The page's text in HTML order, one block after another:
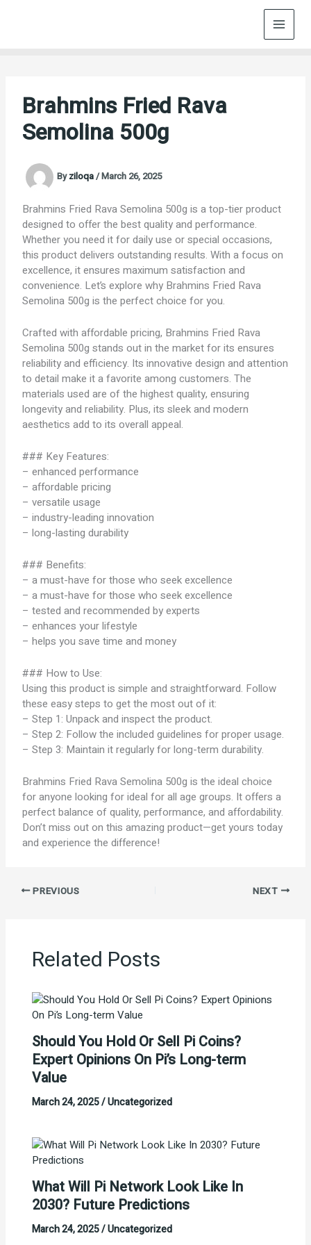
Brahmins Fried Rava
Semolina 500g
Byziloqa/March 26, 2025
Brahmins Fried Rava Semolina 500g is a top-tier product
designed to offer the best quality and performance.
Whether you need it for daily use or special occasions,
this product delivers outstanding results. With a focus on
excellence, it ensures maximum satisfaction and
convenience. Let’s explore why Brahmins Fried Rava
Semolina 500g is the perfect choice for you.
Crafted with affordable pricing, Brahmins Fried Rava
Semolina 500g stands out in the market for its ensures
reliability and efficiency. Its innovative design and attention
to detail make it a favorite among customers. The
materials used are of the highest quality, ensuring
longevity and reliability. Plus, its sleek and modern
aesthetics add to its overall appeal.
### Key Features:
– enhanced performance
– affordable pricing
– versatile usage
– industry-leading innovation
– long-lasting durability
### Benefits:
– a must-have for those who seek excellence
– a must-have for those who seek excellence
– tested and recommended by experts
– enhances your lifestyle
– helps you save time and money
### How to Use:
Using this product is simple and straightforward. Follow
these easy steps to get the most out of it:
– Step 1: Unpack and inspect the product.
– Step 2: Follow the included guidelines for proper usage.
– Step 3: Maintain it regularly for long-term durability.
Brahmins Fried Rava Semolina 500g is the ideal choice
for anyone looking for ideal for all age groups. It offers a
perfect balance of quality, performance, and affordability.
Don’t miss out on this amazing product—get yours today
and experience the difference!
PREVIOUS NEXT
Related Posts
Should You Hold Or Sell Pi Coins?
Expert Opinions On Pi’s Long-term
Value
March 24, 2025/Uncategorized
What Will Pi Network Look Like In
2030? Future Predictions
March 24, 2025/Uncategorized